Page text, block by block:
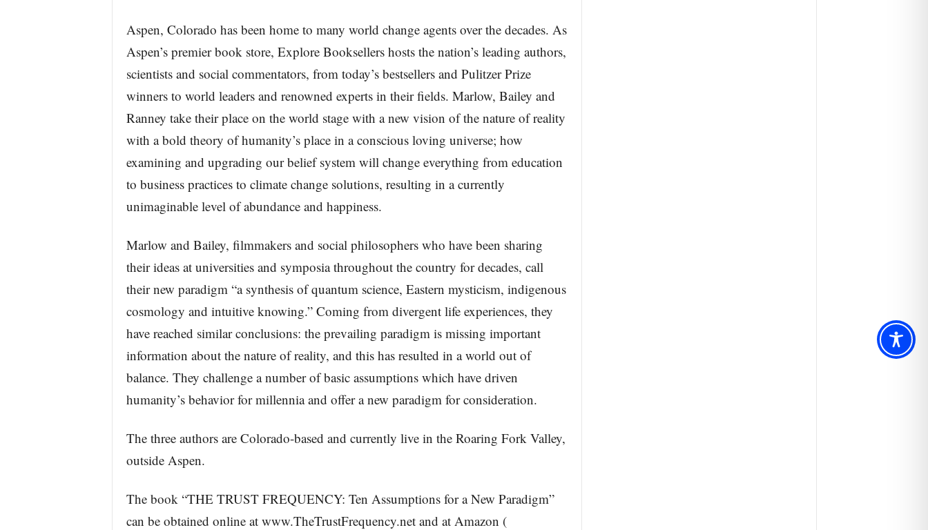
Aspen, Colorado has been home to many world change agents over the decades. As
Aspen’s premier book store, Explore Booksellers hosts the nation’s leading authors,
scientists and social commentators, from today’s bestsellers and Pulitzer Prize
winners to world leaders and renowned experts in their fields. Marlow, Bailey and
Ranney take their place on the world stage with a new vision of the nature of reality
with a bold theory of humanity’s place in a conscious loving universe; how
examining and upgrading our belief system will change everything from education
to business practices to climate change solutions, resulting in a currently
unimaginable level of abundance and happiness.
Marlow and Bailey, filmmakers and social philosophers who have been sharing
their ideas at universities and symposia throughout the country for decades, call
their new paradigm “a synthesis of quantum science, Eastern mysticism, indigenous
cosmology and intuitive knowing.” Coming from divergent life experiences, they
have reached similar conclusions: the prevailing paradigm is missing important
information about the nature of reality, and this has resulted in a world out of
balance. They challenge a number of basic assumptions which have driven
humanity’s behavior for millennia and offer a new paradigm for consideration.
The three authors are Colorado-based and currently live in the Roaring Fork Valley,
outside Aspen.
The book “THE TRUST FREQUENCY: Ten Assumptions for a New Paradigm”
can be obtained online at www.TheTrustFrequency.net and at Amazon (